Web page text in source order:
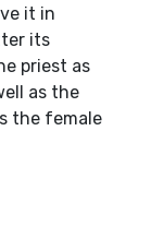
it in
its
priest as
as the
the female